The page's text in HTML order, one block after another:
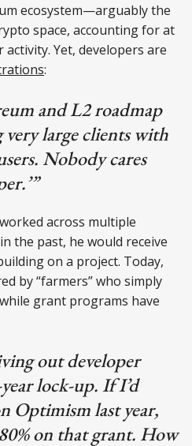
ecosystem—arguably the
space, accounting for at
activity. Yet, developers are
:
and L2 roadmap
very large clients with
Nobody cares
across multiple
the past, he would receive
on a project. Today,
by “farmers” who simply
grant programs have
out developer
lock-up. If I’d
Optimism last year,
on that grant. How